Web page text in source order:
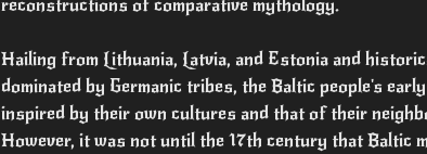
reconstructions of comparative mythology.
Hailing from Lithuania, Latvia, and Estonia and
dominated by Germanic tribes, the Baltic people's
inspired by their own cultures and that of their
However, it was not until the 17th century that Baltic